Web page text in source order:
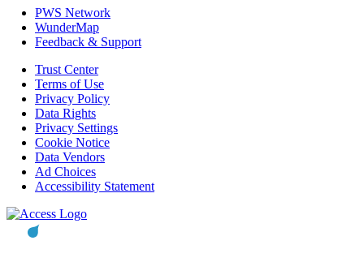
PWS Network
WunderMap
Feedback & Support
Trust Center
Terms of Use
Privacy Policy
Data Rights
Privacy Settings
Cookie Notice
Data Vendors
Ad Choices
Accessibility Statement